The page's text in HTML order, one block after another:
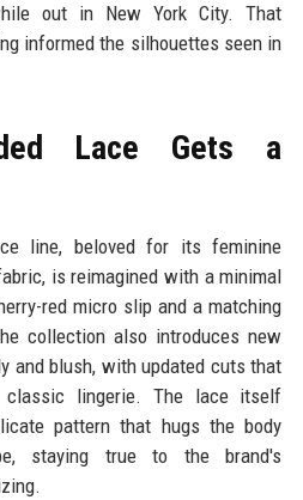
out in New York City. That
informed the silhouettes seen in
Lace Gets a
line, beloved for its feminine
is reimagined with a minimal
red micro slip and a matching
collection also introduces new
and blush, with updated cuts that
lingerie. The lace itself
pattern that hugs the body
staying true to the brand's